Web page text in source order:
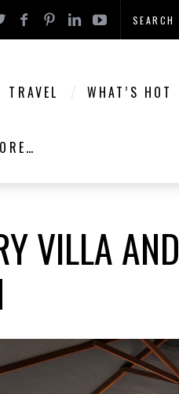
TRAVEL WHAT’S HOT
VILLA AND